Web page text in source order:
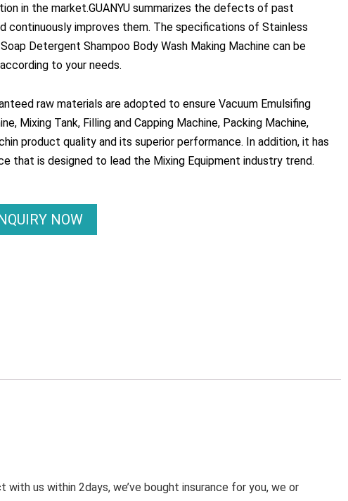
in the market.GUANYU summarizes the defects of past
continuously improves them. The specifications of Stainless
Detergent Shampoo Body Wash Making Machine can be
to your needs.
raw materials are adopted to ensure Vacuum Emulsifing
Mixing Tank, Filling and Capping Machine, Packing Machine,
product quality and its superior performance. In addition, it has
that is designed to lead the Mixing Equipment industry trend.
NOW
us within 2days, we’ve bought insurance for you, we or